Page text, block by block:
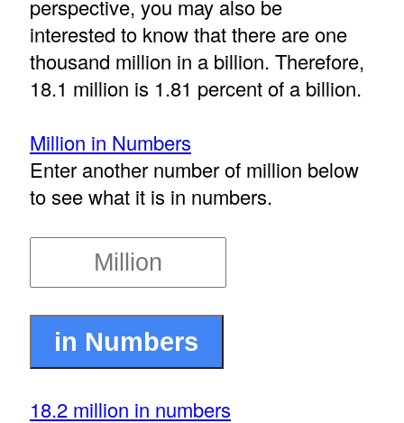
perspective, you may also be
interested to know that there are one
thousand million in a billion. Therefore,
18.1 million is 1.81 percent of a billion.
Million in Numbers
Enter another number of million below
to see what it is in numbers.
18.2 million in numbers